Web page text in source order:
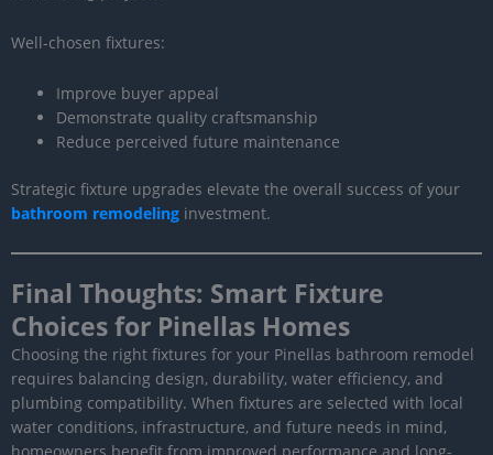
Well-chosen fixtures:
Improve buyer appeal
Demonstrate quality craftsmanship
Reduce perceived future maintenance
Strategic fixture upgrades elevate the overall success of your
bathroom remodeling investment.
Final Thoughts: Smart Fixture
Choices for Pinellas Homes
Choosing the right fixtures for your Pinellas bathroom remodel
requires balancing design, durability, water efficiency, and
plumbing compatibility. When fixtures are selected with local
water conditions, infrastructure, and future needs in mind,
homeowners benefit from improved performance and long-